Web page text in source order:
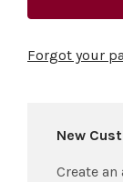
Forgot your
New
Create